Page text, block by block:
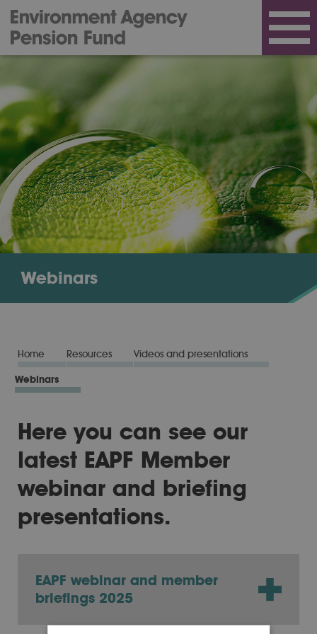
Webinars
Home Resources Videos and presentations
Webinars
Here you can see our
latest EAPF Member
webinar and briefing
presentations.
EAPF webinar and member
briefings 2025